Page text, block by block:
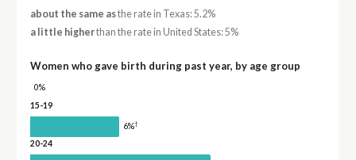
about the same asthe rate in Texas: 5.2%
a little higherthan the rate in United States: 5%
Women who gave birth during past year, by age group
0%
15-19
6%†
20-24